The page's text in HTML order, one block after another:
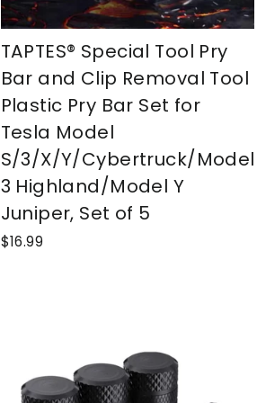
TAPTES® Special Tool Pry
Bar and Clip Removal Tool
Plastic Pry Bar Set for
Tesla Model
S/3/X/Y/Cybertruck/Model
3 Highland/Model Y
Juniper, Set of 5
$16.99